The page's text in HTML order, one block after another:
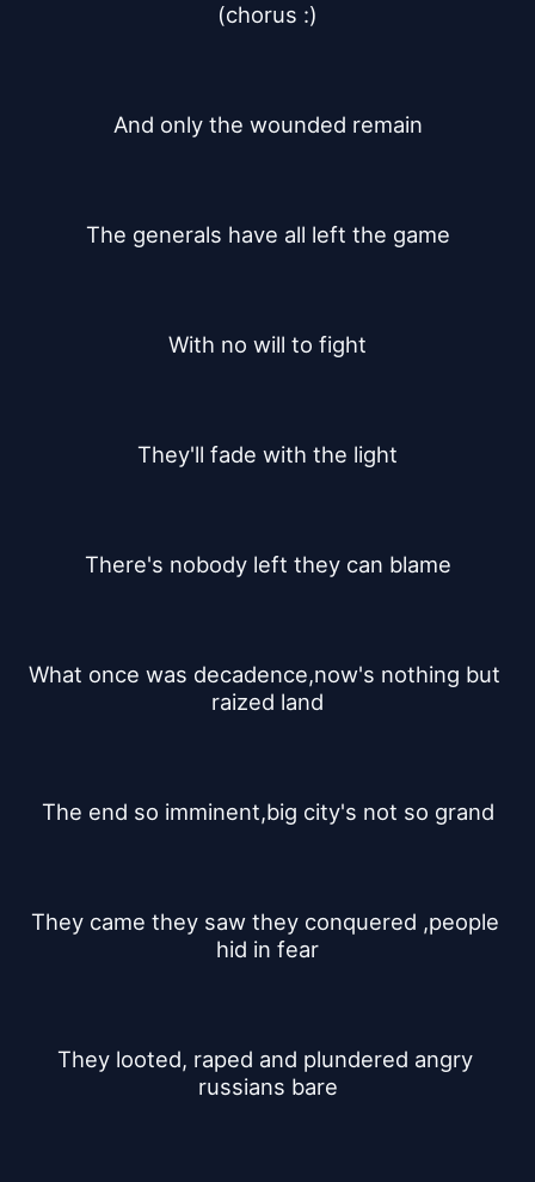
(chorus :)
And only the wounded remain
The generals have all left the game
With no will to fight
They'll fade with the light
There's nobody left they can blame
What once was decadence,now's nothing but
raized land
The end so imminent,big city's not so grand
They came they saw they conquered ,people
hid in fear
They looted, raped and plundered angry
russians bare